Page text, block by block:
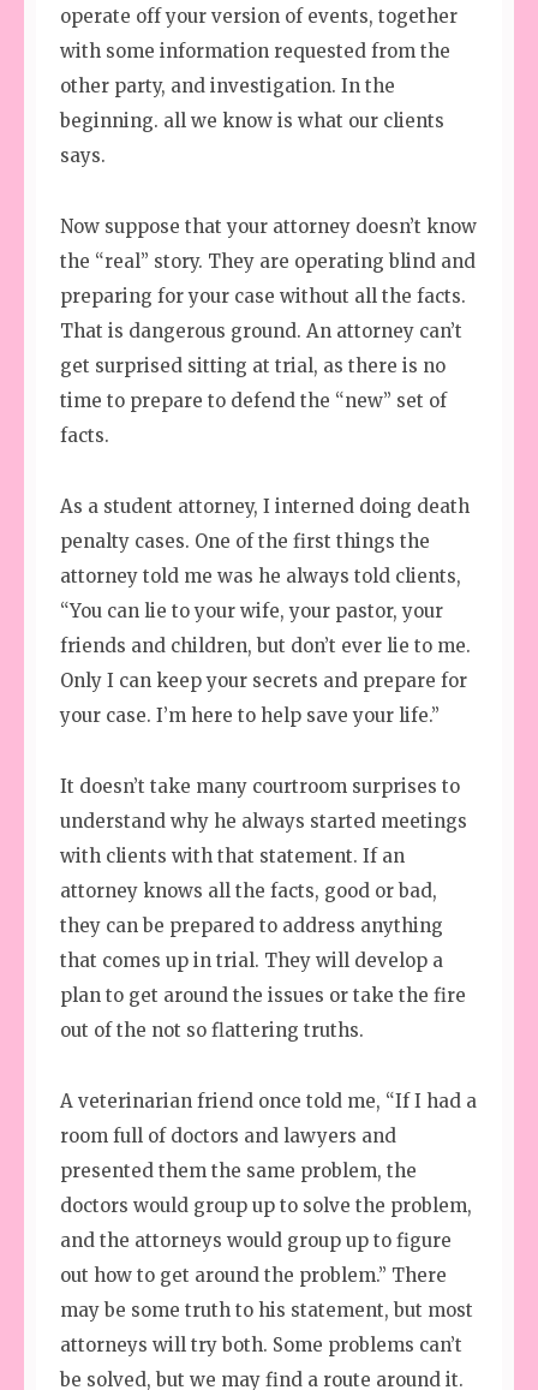
operate off your version of events, together
with some information requested from the
other party, and investigation. In the
beginning. all we know is what our clients
says.
Now suppose that your attorney doesn’t know
the “real” story. They are operating blind and
preparing for your case without all the facts.
That is dangerous ground. An attorney can’t
get surprised sitting at trial, as there is no
time to prepare to defend the “new” set of
facts.
As a student attorney, I interned doing death
penalty cases. One of the first things the
attorney told me was he always told clients,
“You can lie to your wife, your pastor, your
friends and children, but don’t ever lie to me.
Only I can keep your secrets and prepare for
your case. I’m here to help save your life.”
It doesn’t take many courtroom surprises to
understand why he always started meetings
with clients with that statement. If an
attorney knows all the facts, good or bad,
they can be prepared to address anything
that comes up in trial. They will develop a
plan to get around the issues or take the fire
out of the not so flattering truths.
A veterinarian friend once told me, “If I had a
room full of doctors and lawyers and
presented them the same problem, the
doctors would group up to solve the problem,
and the attorneys would group up to figure
out how to get around the problem.” There
may be some truth to his statement, but most
attorneys will try both. Some problems can’t
be solved, but we may find a route around it.